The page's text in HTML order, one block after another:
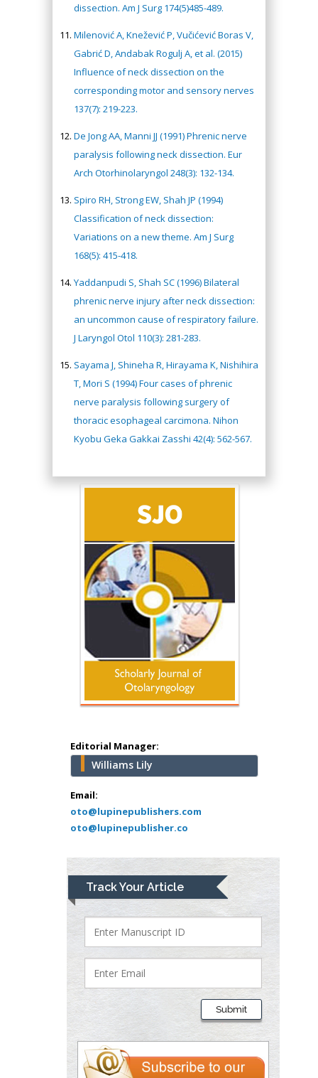
dissection. Am J Surg 174(5)485-489.
Milenović A, Knežević P, Vučićević Boras V,
Gabrić D, Andabak Rogulj A, et al. (2015)
Influence of neck dissection on the
corresponding motor and sensory nerves
137(7): 219-223.
De Jong AA, Manni JJ (1991) Phrenic nerve
paralysis following neck dissection. Eur
Arch Otorhinolaryngol 248(3): 132-134.
Spiro RH, Strong EW, Shah JP (1994)
Classification of neck dissection:
Variations on a new theme. Am J Surg
168(5): 415-418.
Yaddanpudi S, Shah SC (1996) Bilateral
phrenic nerve injury after neck dissection:
an uncommon cause of respiratory failure.
J Laryngol Otol 110(3): 281-283.
Sayama J, Shineha R, Hirayama K, Nishihira
T, Mori S (1994) Four cases of phrenic
nerve paralysis following surgery of
thoracic esophageal carcimona. Nihon
Kyobu Geka Gakkai Zasshi 42(4): 562-567.
Editorial Manager:
Williams Lily
Email:
oto@lupinepublishers.com
oto@lupinepublisher.co
Track Your Article
Submit
Hany Atalah
Minimally Invasive
Surgery
Mercer University
school of Medicine,
USA
Abu-Hussein
Muhamad
Pediatric Dentistry
Greece
Mark E Smith
Bio chemistry
University of Texas
Medical Branch, USA
Lawrence A
Presley
Department of Criminal
Justice
Liberty University, USA
Thomas W Miller
Department of
Psychiatry
University of
Kentucky, USA